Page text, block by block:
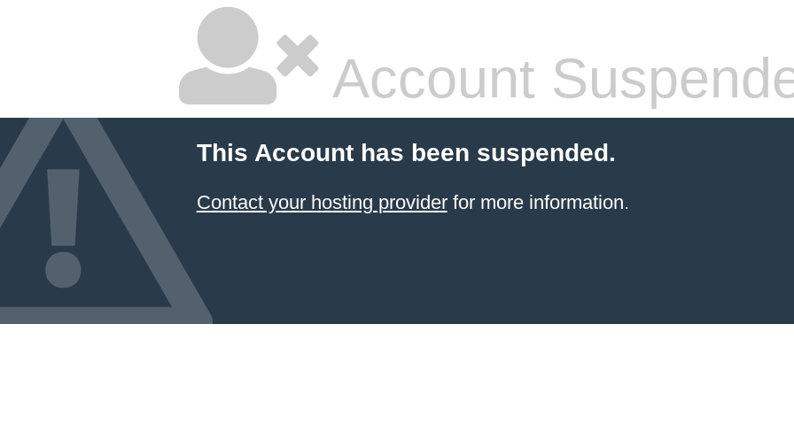
Account
This Account has been suspended.
Contact your hosting providerfor more information.